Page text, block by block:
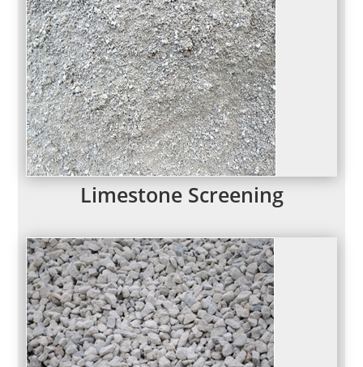
Limestone Screening